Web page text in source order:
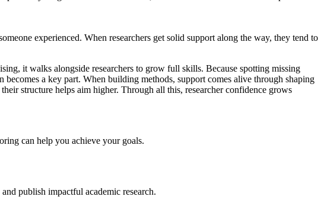
experienced. When researchers get solid support along the way, they tend to
it walks alongside researchers to grow full skills. Because spotting missing
a key part. When building methods, support comes alive through shaping
structure helps aim higher. Through all this, researcher confidence grows
can help you achieve your goals.
publish impactful academic research.